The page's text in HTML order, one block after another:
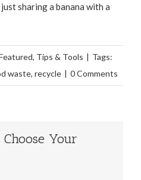
sharing a banana with a
, Tips & Tools | Tags:
waste, recycle | 0 Comments
Your
Email